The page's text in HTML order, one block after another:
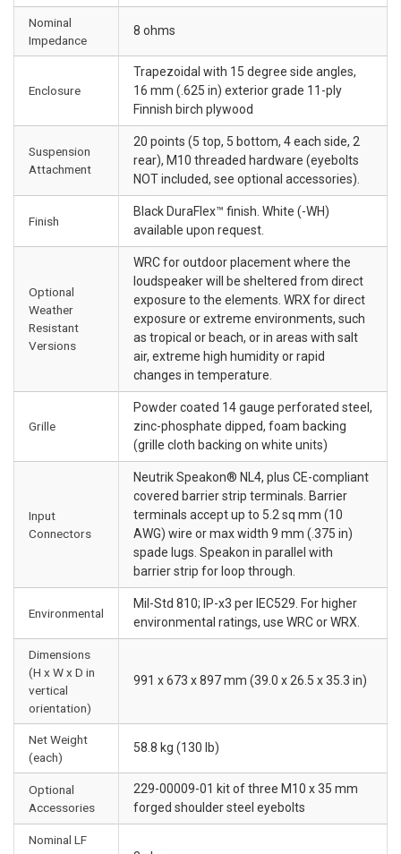
Nominal
Impedance
8 ohms
Enclosure
Trapezoidal with 15 degree side angles,
16 mm (.625 in) exterior grade 11-ply
Finnish birch plywood
Suspension
Attachment
20 points (5 top, 5 bottom, 4 each side, 2
rear), M10 threaded hardware (eyebolts
NOT included, see optional accessories).
Finish
Black DuraFlex™ finish. White (-WH)
available upon request.
Optional
Weather
Resistant
Versions
WRC for outdoor placement where the
loudspeaker will be sheltered from direct
exposure to the elements. WRX for direct
exposure or extreme environments, such
as tropical or beach, or in areas with salt
air, extreme high humidity or rapid
changes in temperature.
Grille
Powder coated 14 gauge perforated steel,
zinc-phosphate dipped, foam backing
(grille cloth backing on white units)
Input
Connectors
Neutrik Speakon® NL4, plus CE-compliant
covered barrier strip terminals. Barrier
terminals accept up to 5.2 sq mm (10
AWG) wire or max width 9 mm (.375 in)
spade lugs. Speakon in parallel with
barrier strip for loop through.
Environmental
Mil-Std 810; IP-x3 per IEC529. For higher
environmental ratings, use WRC or WRX.
Dimensions
(H x W x D in
vertical
orientation)
991 x 673 x 897 mm (39.0 x 26.5 x 35.3 in)
Net Weight
(each)
58.8 kg (130 lb)
Optional
Accessories
229-00009-01 kit of three M10 x 35 mm
forged shoulder steel eyebolts
Nominal LF